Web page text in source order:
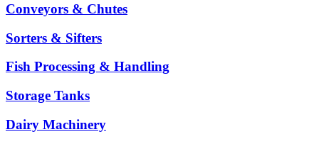
Conveyors & Chutes
Sorters & Sifters
Fish Processing & Handling
Storage Tanks
Dairy Machinery